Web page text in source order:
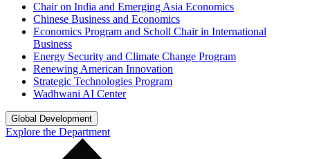
Chair on India and Emerging Asia Economics
Chinese Business and Economics
Economics Program and Scholl Chair in International
Business
Energy Security and Climate Change Program
Renewing American Innovation
Strategic Technologies Program
Wadhwani AI Center
Global Development
Explore the Department